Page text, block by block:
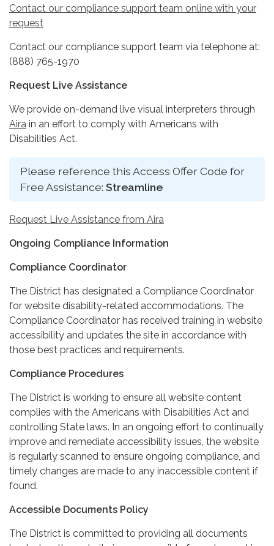
Contact our compliance support team online with your
request
Contact our compliance support team via telephone at:
(888) 765-1970
Request Live Assistance
We provide on-demand live visual interpreters through
Aira in an effort to comply with Americans with
Disabilities Act.
Please reference this Access Offer Code for
Free Assistance: Streamline
Request Live Assistance from Aira
Ongoing Compliance Information
Compliance Coordinator
The District has designated a Compliance Coordinator
for website disability-related accommodations. The
Compliance Coordinator has received training in website
accessibility and updates the site in accordance with
those best practices and requirements.
Compliance Procedures
The District is working to ensure all website content
complies with the Americans with Disabilities Act and
controlling State laws. In an ongoing effort to continually
improve and remediate accessibility issues, the website
is regularly scanned to ensure ongoing compliance, and
timely changes are made to any inaccessible content if
found.
Accessible Documents Policy
The District is committed to providing all documents